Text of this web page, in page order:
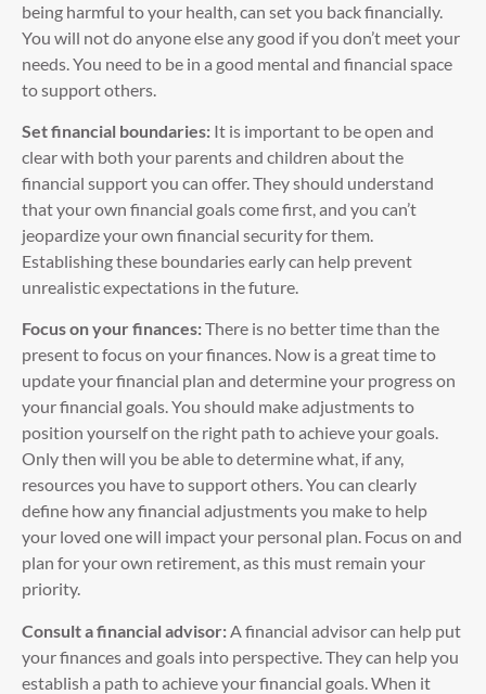
being harmful to your health, can set you back financially.
You will not do anyone else any good if you don’t meet your
needs. You need to be in a good mental and financial space
to support others.
Set financial boundaries: It is important to be open and
clear with both your parents and children about the
financial support you can offer. They should understand
that your own financial goals come first, and you can’t
jeopardize your own financial security for them.
Establishing these boundaries early can help prevent
unrealistic expectations in the future.
Focus on your finances:There is no better time than the
present to focus on your finances. Now is a great time to
update your financial plan and determine your progress on
your financial goals. You should make adjustments to
position yourself on the right path to achieve your goals.
Only then will you be able to determine what, if any,
resources you have to support others. You can clearly
define how any financial adjustments you make to help
your loved one will impact your personal plan. Focus on and
plan for your own retirement, as this must remain your
priority.
Consult a financial advisor: A financial advisor can help put
your finances and goals into perspective. They can help you
establish a path to achieve your financial goals. When it